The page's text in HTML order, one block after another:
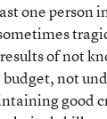
one person
of not
budget, not
good